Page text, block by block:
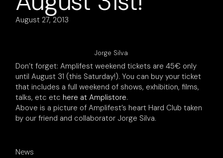
August 27, 2013
Jorge Silva
Don’t forget: Amplifest weekend tickets are 45€ only
until August 31 (this Saturday!). You can buy your ticket
that includes a full weekend of shows, exhibition, films,
talks, etc etchere at Amplistore.
Above is a picture of Amplifest’s heart Hard Club taken
by our friend and collaborator Jorge Silva.
News